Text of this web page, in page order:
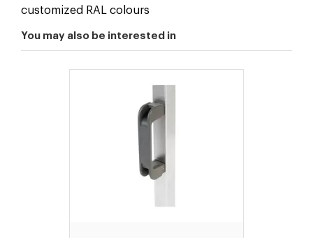
customized RAL colours
You may also be interested in